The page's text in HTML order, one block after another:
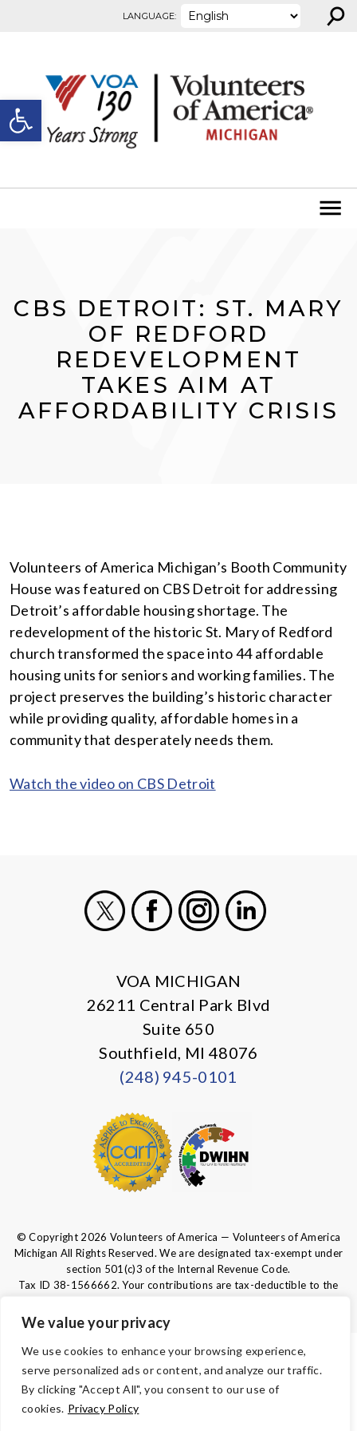
Open toolbar
We value your privacy
We use cookies to enhance your browsing experience,
serve personalized ads or content, and analyze our traffic.
By clicking "Accept All", you consent to our use of
cookies. Privacy Policy
LANGUAGE: ⚲
CBS DETROIT: ST. MARY
OF REDFORD
REDEVELOPMENT
TAKES AIM AT
AFFORDABILITY CRISIS
Volunteers of America Michigan’s Booth Community
House was featured on CBS Detroit for addressing
Detroit’s affordable housing shortage. The
redevelopment of the historic St. Mary of Redford
church transformed the space into 44 affordable
housing units for seniors and working families. The
project preserves the building’s historic character
while providing quality, affordable homes in a
community that desperately needs them.
Watch the video on CBS Detroit
VOA MICHIGAN
26211 Central Park Blvd
Suite 650
Southfield, MI 48076
(248) 945-0101
© Copyright 2026 Volunteers of America — Volunteers of America
Michigan All Rights Reserved. We are designated tax-exempt under
section 501(c)3 of the Internal Revenue Code.
Tax ID 38-1566662. Your contributions are tax-deductible to the
TERMS
PRIVACY